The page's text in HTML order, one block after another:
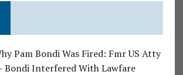
Pam Bondi Was Fired: Fmr US Atty
Bondi Interfered With Lawfare